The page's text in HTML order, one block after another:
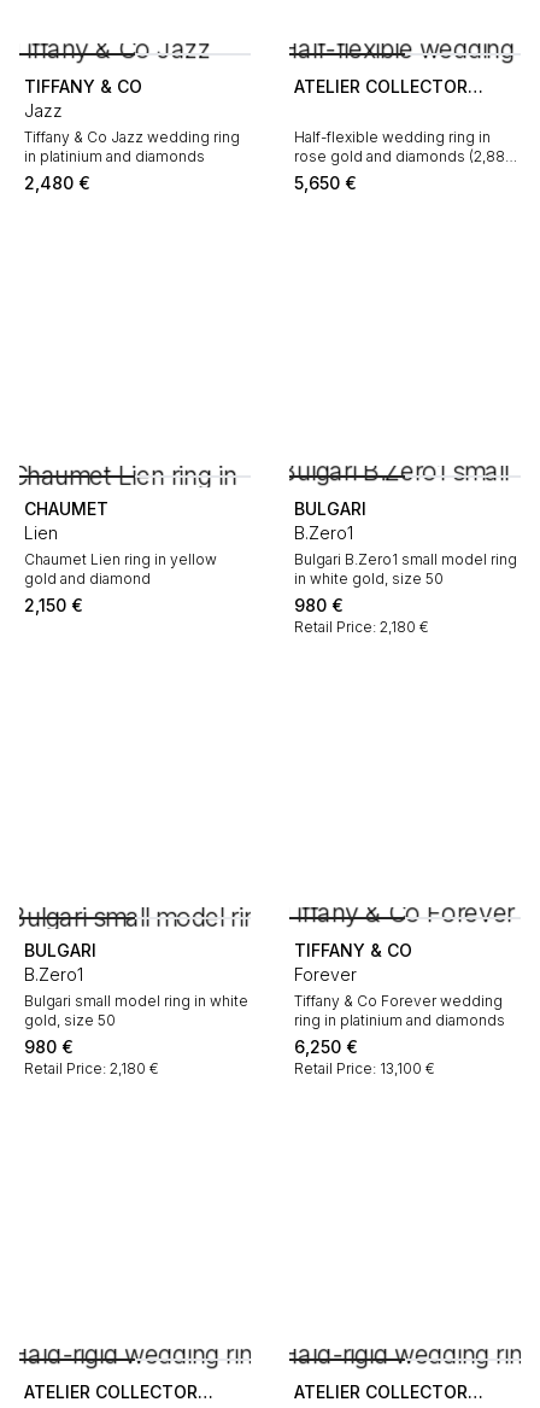
TIFFANY & CO
Jazz
Tiffany & Co Jazz wedding ring
in platinium and diamonds
2,480 €
ATELIER COLLECTOR
Half-flexible wedding ring in
rose gold and diamonds (2,88
carat)
5,650 €
CHAUMET
Lien
Chaumet Lien ring in yellow
gold and diamond
2,150 €
BULGARI
B.Zero1
Bulgari B.Zero1 small model ring
in white gold, size 50
980 €
Retail Price: 2,180 €
BULGARI
B.Zero1
Bulgari small model ring in white
gold, size 50
980 €
Retail Price: 2,180 €
TIFFANY & CO
Forever
Tiffany & Co Forever wedding
ring in platinium and diamonds
6,250 €
Retail Price: 13,100 €
ATELIER COLLECTOR
ATELIER COLLECTOR